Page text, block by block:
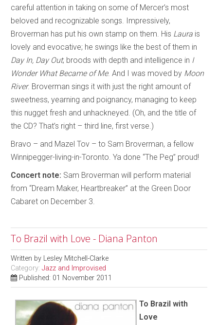
careful attention in taking on some of Mercer’s most
beloved and recognizable songs. Impressively,
Broverman has put his own stamp on them. His Laura is
lovely and evocative; he swings like the best of them in
Day In, Day Out; broods with depth and intelligence in I
Wonder What Became of Me. And I was moved by Moon
River. Broverman sings it with just the right amount of
sweetness, yearning and poignancy, managing to keep
this nugget fresh and unhackneyed. (Oh, and the title of
the CD? That’s right – third line, first verse.)
Bravo – and Mazel Tov – to Sam Broverman, a fellow
Winnipegger-living-in-Toronto. Ya done “The Peg” proud!
Concert note: Sam Broverman will perform material
from “Dream Maker, Heartbreaker” at the Green Door
Cabaret on December 3.
To Brazil with Love - Diana Panton
Written by Lesley Mitchell-Clarke
Category:Jazz and Improvised
Published: 01 November 2011
To Brazil with
Love